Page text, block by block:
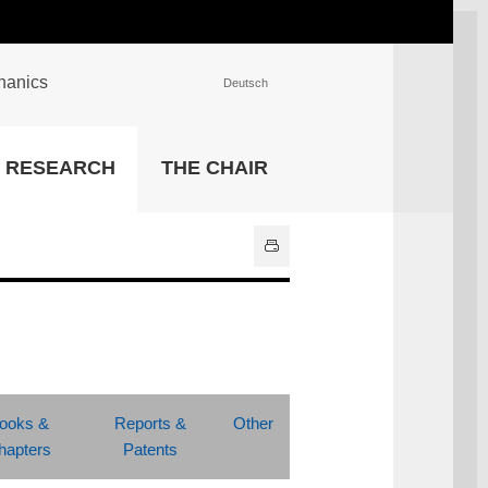
University Library
Deutsch
RESEARCH THE CHAIR
&
Reports &
Patents
Other